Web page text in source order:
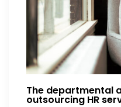
The departmental
outsourcing HR